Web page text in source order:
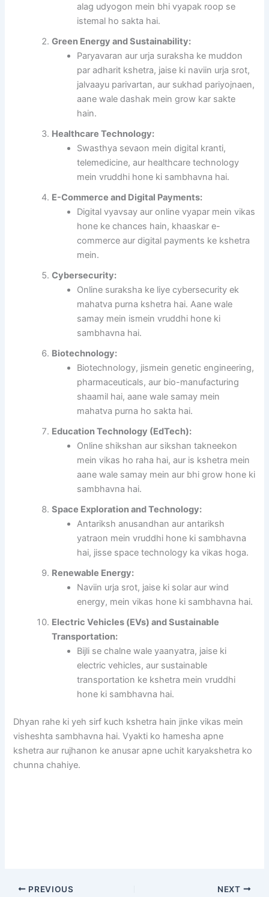
alag udyogon mein bhi vyapak roop se
istemal ho sakta hai.
Green Energy and Sustainability:
Paryavaran aur urja suraksha ke muddon
par adharit kshetra, jaise ki naviin urja srot,
jalvaayu parivartan, aur sukhad pariyojnaen,
aane wale dashak mein grow kar sakte
hain.
Healthcare Technology:
Swasthya sevaon mein digital kranti,
telemedicine, aur healthcare technology
mein vruddhi hone ki sambhavna hai.
E-Commerce and Digital Payments:
Digital vyavsay aur online vyapar mein vikas
hone ke chances hain, khaaskar e-
commerce aur digital payments ke kshetra
mein.
Cybersecurity:
Online suraksha ke liye cybersecurity ek
mahatva purna kshetra hai. Aane wale
samay mein ismein vruddhi hone ki
sambhavna hai.
Biotechnology:
Biotechnology, jismein genetic engineering,
pharmaceuticals, aur bio-manufacturing
shaamil hai, aane wale samay mein
mahatva purna ho sakta hai.
Education Technology (EdTech):
Online shikshan aur sikshan takneekon
mein vikas ho raha hai, aur is kshetra mein
aane wale samay mein aur bhi grow hone ki
sambhavna hai.
Space Exploration and Technology:
Antariksh anusandhan aur antariksh
yatraon mein vruddhi hone ki sambhavna
hai, jisse space technology ka vikas hoga.
Renewable Energy:
Naviin urja srot, jaise ki solar aur wind
energy, mein vikas hone ki sambhavna hai.
Electric Vehicles (EVs) and Sustainable
Transportation:
Bijli se chalne wale yaanyatra, jaise ki
electric vehicles, aur sustainable
transportation ke kshetra mein vruddhi
hone ki sambhavna hai.
Dhyan rahe ki yeh sirf kuch kshetra hain jinke vikas mein
visheshta sambhavna hai. Vyakti ko hamesha apne
kshetra aur rujhanon ke anusar apne uchit karyakshetra ko
chunna chahiye.
PREVIOUS NEXT